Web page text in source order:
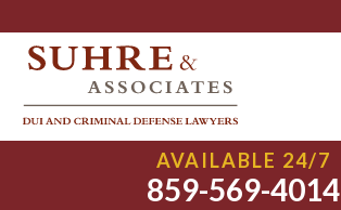
AVAILABLE 24/7
859-569-4014